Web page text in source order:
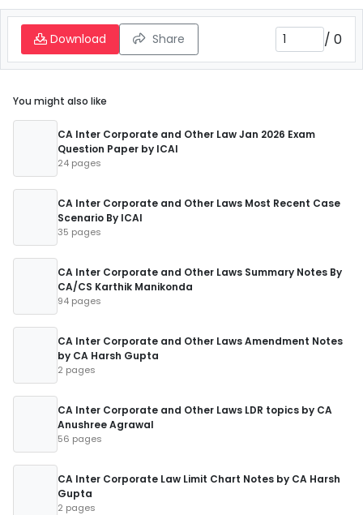
Download Share / 0
You might also like
CA Inter Corporate and Other Law Jan 2026 Exam
Question Paper by ICAI
24 pages
CA Inter Corporate and Other Laws Most Recent Case
Scenario By ICAI
35 pages
CA Inter Corporate and Other Laws Summary Notes By
CA/CS Karthik Manikonda
94 pages
CA Inter Corporate and Other Laws Amendment Notes
by CA Harsh Gupta
2 pages
CA Inter Corporate and Other Laws LDR topics by CA
Anushree Agrawal
56 pages
CA Inter Corporate Law Limit Chart Notes by CA Harsh
Gupta
2 pages